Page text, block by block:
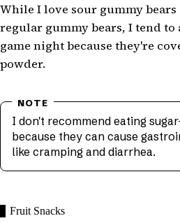
While I love sour gummy
regular gummy bears, I tend
game night because they're
powder.
I don't recommend eating
because they can cause
like cramping and diarrhea.
Fruit Snacks